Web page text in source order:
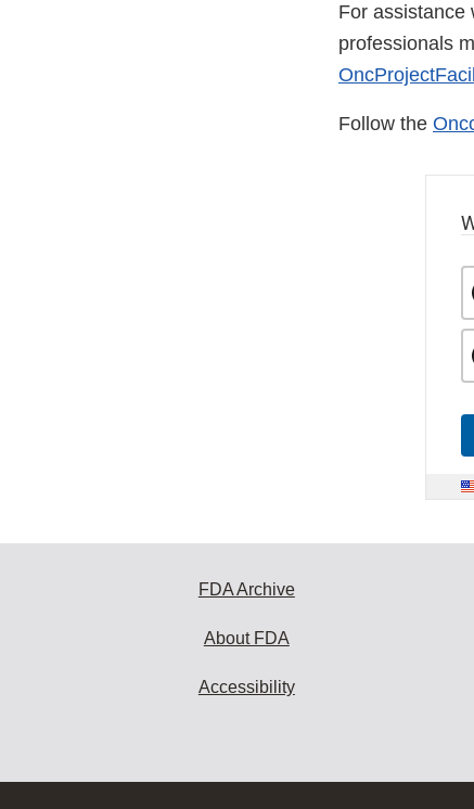
For assistance
professionals
Follow the
FDA Archive
About FDA
Accessibility